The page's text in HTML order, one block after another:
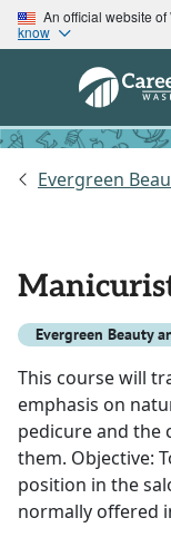
An official website
know
Evergreen
Evergreen Beauty
This course will
emphasis on
pedicure and the
them. Objective:
position in the
normally offered